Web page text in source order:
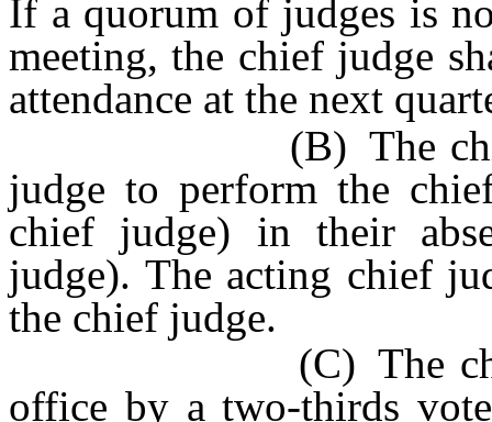
If a quorum of judges is
meeting, the chief judge
attendance at the next
(B) The chief
judge to perform the
chief judge) in their
judge). The acting chief
the chief judge.
(C) The chief
office by a two-thirds